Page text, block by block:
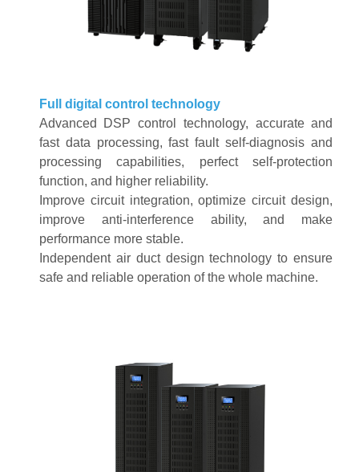
Full digital control technology
Advanced DSP control technology, accurate and
fast data processing, fast fault self-diagnosis and
processing capabilities, perfect self-protection
function, and higher reliability.
Improve circuit integration, optimize circuit design,
improve anti-interference ability, and make
performance more stable.
Independent air duct design technology to ensure
safe and reliable operation of the whole machine.